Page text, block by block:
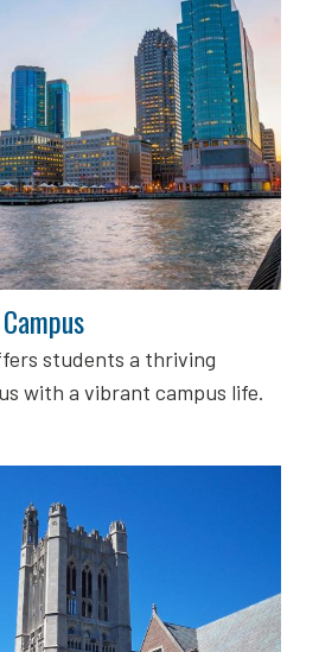
students a thriving
with a vibrant campus life.